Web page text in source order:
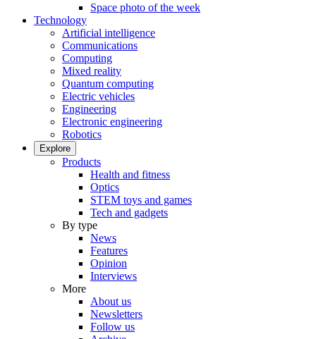
Space photo of the week
Technology
Artificial intelligence
Communications
Computing
Mixed reality
Quantum computing
Electric vehicles
Engineering
Electronic engineering
Robotics
Explore
Products
Health and fitness
Optics
STEM toys and games
Tech and gadgets
By type
News
Features
Opinion
Interviews
More
About us
Newsletters
Follow us